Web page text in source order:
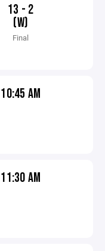
13 - 2
(W)
Final
10:45 AM
11:30 AM